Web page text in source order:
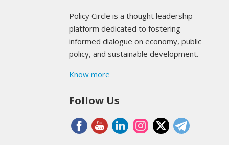
Policy Circle is a thought leadership
platform dedicated to fostering
informed dialogue on economy, public
policy, and sustainable development.
Know more
Follow Us